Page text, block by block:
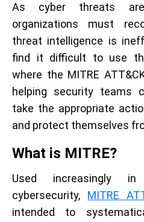
As cyber threats are
organizations must
threat intelligence is
find it difficult to use
where the MITRE
helping security teams
take the appropriate
and protect themselves
What is MITRE?
Used increasingly
cybersecurity, MITRE
intended to